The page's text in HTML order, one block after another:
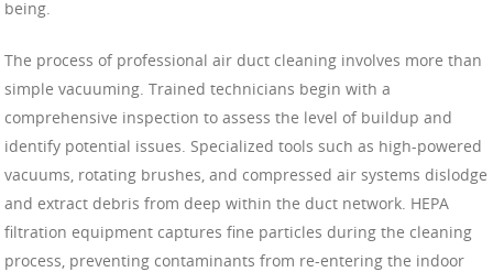
being.
The process of professional air duct cleaning involves more than
simple vacuuming. Trained technicians begin with a
comprehensive inspection to assess the level of buildup and
identify potential issues. Specialized tools such as high-powered
vacuums, rotating brushes, and compressed air systems dislodge
and extract debris from deep within the duct network. HEPA
filtration equipment captures fine particles during the cleaning
process, preventing contaminants from re-entering the indoor